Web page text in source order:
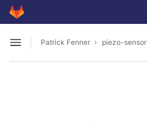
Skip to content
GitLab
Open sidebar
Patrick Fenner piezo-sensor